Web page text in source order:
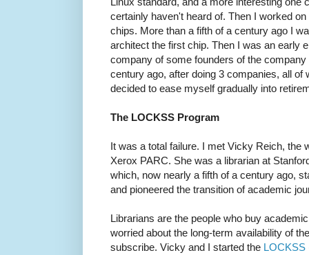
certainly haven't heard of. Then I worked
chips. More than a fifth of a century ago I
architect the first chip. Then I was an early
company of some founders of the
century ago, after doing 3 companies, all of
decided to ease myself gradually into
The LOCKSS Program
It was a total failure. I met Vicky Reich, the
Xerox PARC. She was a librarian at
which, now nearly a fifth of a century ago,
and pioneered the transition of academic
Librarians are the people who buy
worried about the long-term availability of
subscribe. Vicky and I started the LOCKSS